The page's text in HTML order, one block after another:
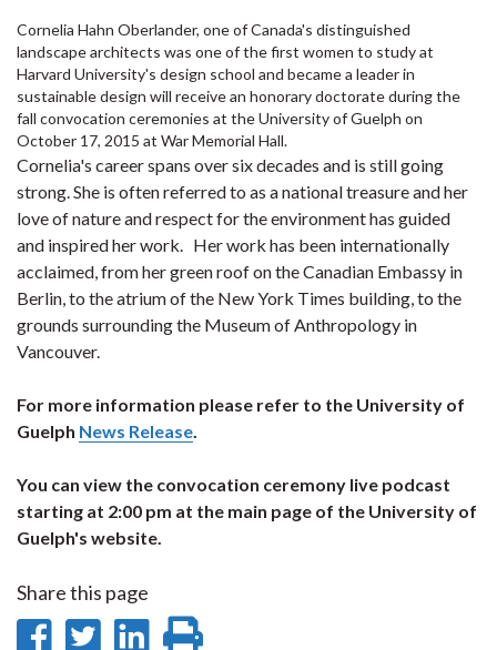
Cornelia Hahn Oberlander, one of Canada's distinguished
landscape architects was one of the first women to study at
Harvard University's design school and became a leader in
sustainable design will receive an honorary doctorate during the
fall convocation ceremonies at the University of Guelph on
October 17, 2015 at War Memorial Hall.
Cornelia's career spans over six decades and is still going
strong. She is often referred to as a national treasure and her
love of nature and respect for the environment has guided
and inspired her work. Her work has been internationally
acclaimed, from her green roof on the Canadian Embassy in
Berlin, to the atrium of the New York Times building, to the
grounds surrounding the Museum of Anthropology in
Vancouver.
For more information please refer to the University of
Guelph News Release.
You can view the convocation ceremony live podcast
starting at 2:00 pm at the main page of the University of
Guelph's website.
Share this page
ShareShare
Share